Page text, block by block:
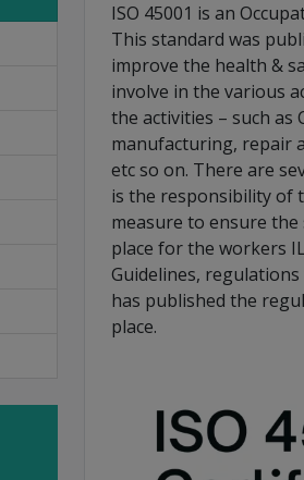
ISO 45001 is an
This standard was
improve the health &
involve in the various
the activities – such as
manufacturing, repair
etc so on. There are
is the responsibility of
measure to ensure
place for the workers
Guidelines,
has published the
place.